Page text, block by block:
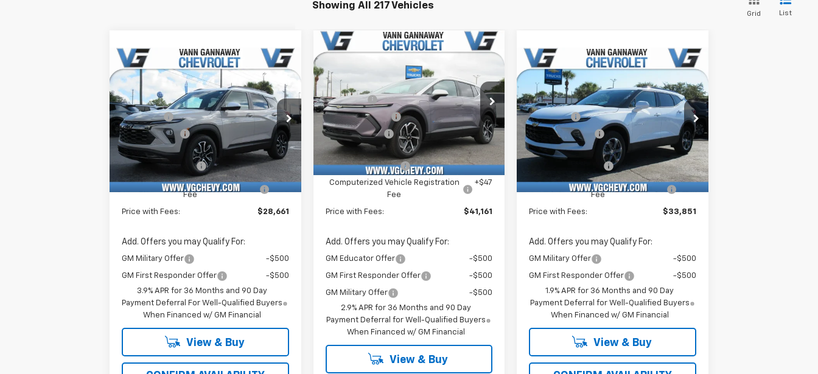
Showing All 217 Vehicles
Grid List
New2026 Chevrolet
Trailblazer
ACTIV
Price Drop
VIN:
KL79MVSL6TB040007
Stock:
T6766
Model:
1TS56
In Stock Ext. Int.
Window Sticker
MSRP:
$31,380
VG Savings
-$2,500
Customer Cash -$750
Price Before Fees:
$28,130
Documentation Fee
+$484
Computerized Vehicle Registration
Fee
+$47
Price with Fees: $28,661
Add. Offers you may Qualify For:
GM Military Offer -$500
GM First Responder Offer
-$500
3.9% APR for 36 Months and 90 Day
Payment Deferral For Well-Qualified Buyers
When Financed w/ GM Financial
View & Buy
Compare Vehicle
Equinox EV
Price Drop
VIN:
3GN7DNRR6TS126899
Stock:
T6953
Model:
1MB48
Courtesy Transportation
Unit
Ext. Int.
Window Sticker
MSRP:
$47,130
VG Savings
-$4,000
VG Demo Savings -$1,500
Customer Cash -$1,000
Price Before Fees:
$40,630
Documentation Fee
+$484
Computerized Vehicle Registration
Fee
+$47
Price with Fees: $41,161
Add. Offers you may Qualify For:
GM Educator Offer -$500
GM First Responder Offer -$500
GM Military Offer
-$500
2.9% APR for 36 Months and 90 Day
Payment Deferral for Well-Qualified Buyers
When Financed w/ GM Financial
View & Buy
Compare Vehicle
New2026Chevrolet Blazer
2LT
Price Drop
VIN:
3GNKBCR45TS127132
Stock:
T6960
Model:
1NK26
Courtesy Transportation
Ext. Int.
Window Sticker
MSRP:
$37,320
VG Savings
-$3,500
VG Demo Savings -$500
Price Before Fees:
$33,320
+$484
Computerized Vehicle Registration
Fee
+$47
Price with Fees: $33,851
Add. Offers you may Qualify For:
GM Military Offer -$500
GM First Responder Offer
-$500
1.9% APR for 36 Months and 90 Day
Payment Deferral for Well-Qualified Buyers
When Financed w/ GM Financial
View & Buy
Compare Vehicle